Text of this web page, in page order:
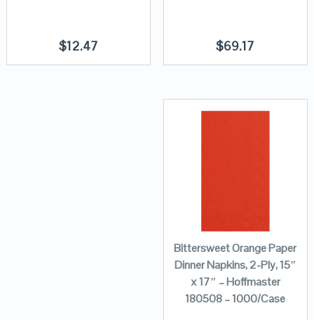
$69.17
$12.47
Bittersweet Orange Paper
Dinner Napkins, 2-Ply, 15″
x 17″ – Hoffmaster
180508 – 1000/Case